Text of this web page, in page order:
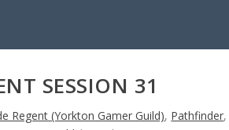
SESSION 31
Regent (Yorkton Gamer Guild), Pathfinder,